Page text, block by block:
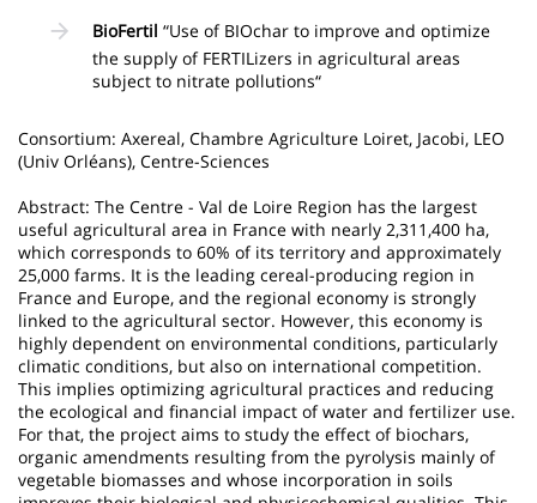
BioFertil “Use of BIOchar to improve and optimize
the supply of FERTILizers in agricultural areas
subject to nitrate pollutions“
Consortium: Axereal, Chambre Agriculture Loiret, Jacobi, LEO
(Univ Orléans), Centre-Sciences
Abstract: The Centre - Val de Loire Region has the largest
useful agricultural area in France with nearly 2,311,400 ha,
which corresponds to 60% of its territory and approximately
25,000 farms. It is the leading cereal-producing region in
France and Europe, and the regional economy is strongly
linked to the agricultural sector. However, this economy is
highly dependent on environmental conditions, particularly
climatic conditions, but also on international competition.
This implies optimizing agricultural practices and reducing
the ecological and financial impact of water and fertilizer use.
For that, the project aims to study the effect of biochars,
organic amendments resulting from the pyrolysis mainly of
vegetable biomasses and whose incorporation in soils